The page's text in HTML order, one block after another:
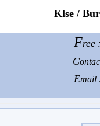
Klse /
Free
C
Email